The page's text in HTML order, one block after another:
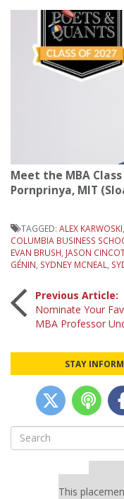
Meet the MBA
Pornprinya, MIT
TAGGED: ALEX KARWOSKI
COLUMBIA BUSINESS
EVAN BRUSH JASON
GÉNIN SYDNEY MCNEAL
Post
navigation
Previous Article:
Nominate Your
MBA Professor
STAY
Search
for:
This